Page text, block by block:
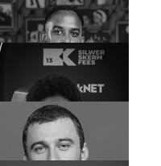
Carla-Marie Myburg